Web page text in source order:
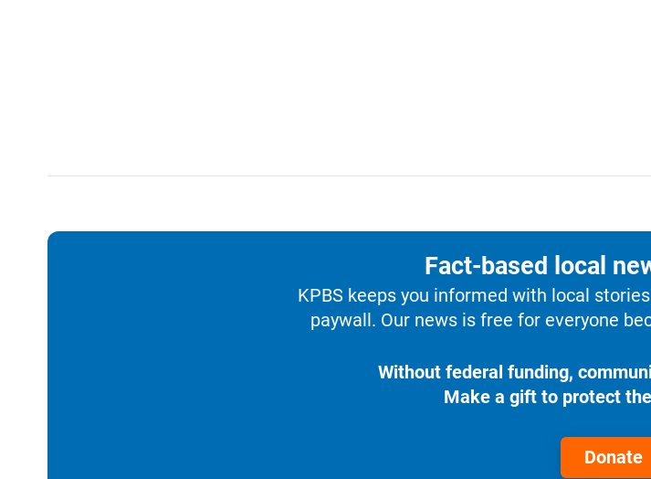
Fact-based local
KPBS keeps you informed with local
paywall. Our news is free for everyone
Without federal funding,
Make a gift to protect
Donate